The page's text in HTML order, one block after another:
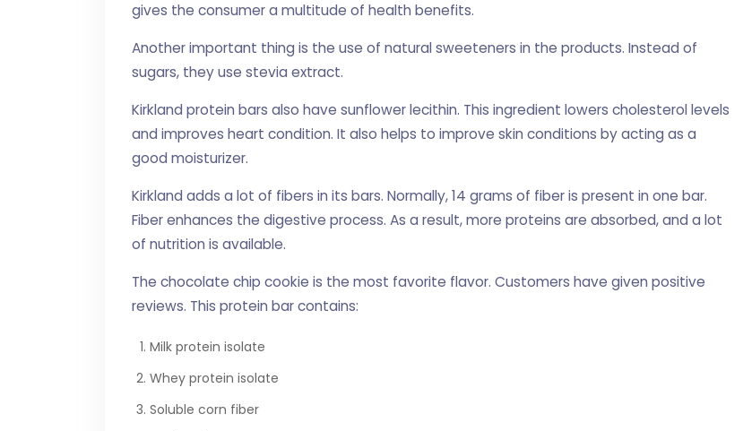
gives the consumer a multitude of health benefits.
Another important thing is the use of natural sweeteners in the products. Instead of
sugars, they use stevia extract.
Kirkland protein bars also have sunflower lecithin. This ingredient lowers cholesterol levels
and improves heart condition. It also helps to improve skin conditions by acting as a
good moisturizer.
Kirkland adds a lot of fibers in its bars. Normally, 14 grams of fiber is present in one bar.
Fiber enhances the digestive process. As a result, more proteins are absorbed, and a lot
of nutrition is available.
The chocolate chip cookie is the most favorite flavor. Customers have given positive
reviews. This protein bar contains:
Milk protein isolate
Whey protein isolate
Soluble corn fiber